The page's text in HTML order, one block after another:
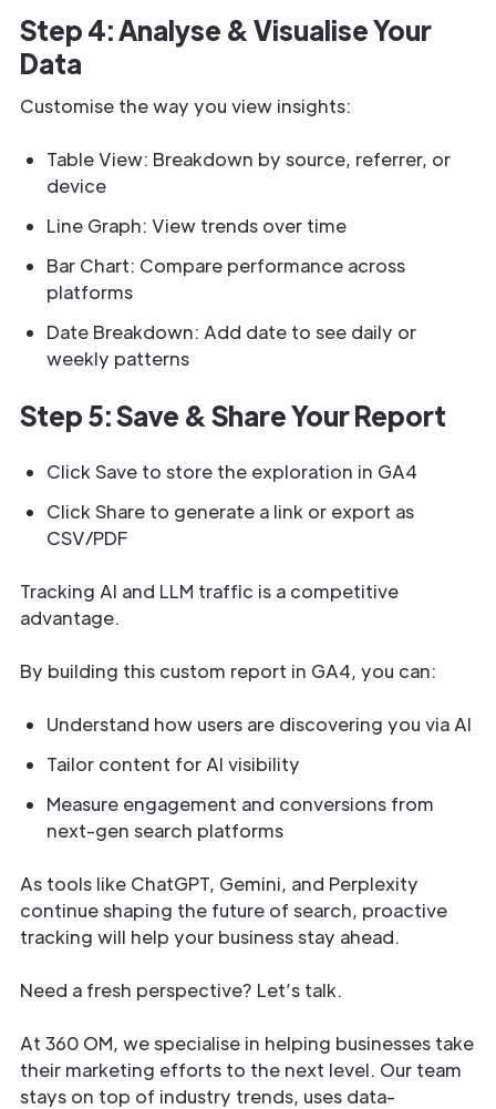
Step 4: Analyse & Visualise Your
Data
Customise the way you view insights:
Table View: Breakdown by source, referrer, or
device
Line Graph: View trends over time
Bar Chart: Compare performance across
platforms
Date Breakdown: Add date to see daily or
weekly patterns
Step 5: Save & Share Your Report
Click Save to store the exploration in GA4
Click Share to generate a link or export as
CSV/PDF
Tracking AI and LLM traffic is a competitive
advantage.
By building this custom report in GA4, you can:
Understand how users are discovering you via AI
Tailor content for AI visibility
Measure engagement and conversions from
next-gen search platforms
As tools like ChatGPT, Gemini, and Perplexity
continue shaping the future of search, proactive
tracking will help your business stay ahead.
Need a fresh perspective? Let’s talk.
At 360 OM, we specialise in helping businesses take
their marketing efforts to the next level. Our team
stays on top of industry trends, uses data-